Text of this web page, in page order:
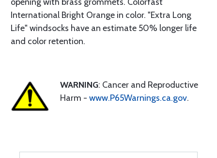
International Bright Orange in color. "Extra Long
Life" windsocks have an estimate 50% longer life
and color retention.
WARNING: Cancer and Reproductive
Harm - www.P65Warnings.ca.gov.